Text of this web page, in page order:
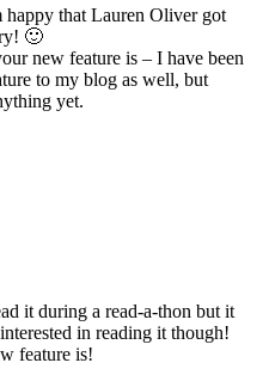
happy that Lauren Oliver got
🙂
new feature is – I have been
to my blog as well, but
yet.
it during a read-a-thon but it
in reading it though!
feature is!